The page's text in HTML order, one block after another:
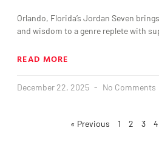
Orlando, Florida’s Jordan Seven
and wisdom to a genre replete with
READ MORE
December 22, 2025 No Comments
« Previous 1 2 3 4